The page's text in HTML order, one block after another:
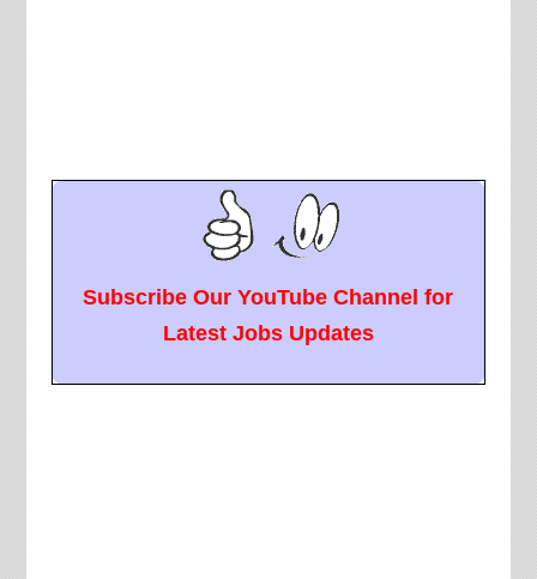
Subscribe Our YouTube Channel for
Latest Jobs Updates